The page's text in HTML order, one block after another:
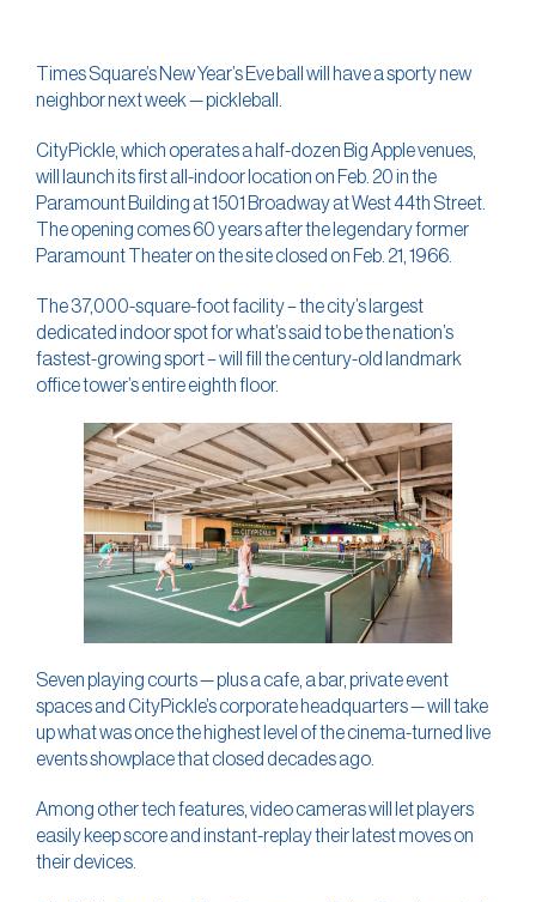
Times Square’s New Year’s Eve ball will have a sporty new
neighbor next week — pickleball.
CityPickle, which operates a half-dozen Big Apple venues,
will launch its first all-indoor location on Feb. 20 in the
Paramount Building at 1501 Broadway at West 44th Street.
The opening comes 60 years after the legendary former
Paramount Theater on the site closed on Feb. 21, 1966.
The 37,000-square-foot facility – the city’s largest
dedicated indoor spot for what’s said to be the nation’s
fastest-growing sport – will fill the century-old landmark
office tower’s entire eighth floor.
Seven playing courts — plus a cafe, a bar, private event
spaces and CityPickle’s corporate headquarters — will take
up what was once the highest level of the cinema-turned live
events showplace that closed decades ago.
Among other tech features, video cameras will let players
easily keep score and instant-replay their latest moves on
their devices.